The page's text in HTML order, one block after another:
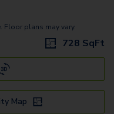
Floor plans may vary.
728 SqFt
Map